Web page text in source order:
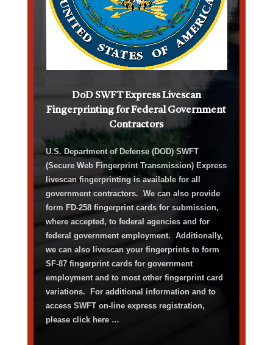
DoD SWFT Express Livescan
Fingerprinting for Federal Government
Contractors
U.S. Department of Defense (DOD) SWFT
(Secure Web Fingerprint Transmission) Express
livescan fingerprinting is available for all
government contractors. We can also provide
form FD-258 fingerprint cards for submission,
where accepted, to federal agencies and for
federal government employment. Additionally,
we can also livescanyour fingerprints to form
SF-87 fingerprint cards for government
employment and tomost other fingerprint card
variations. For additional information and to
access SWFT on-line express registration,
please click here…